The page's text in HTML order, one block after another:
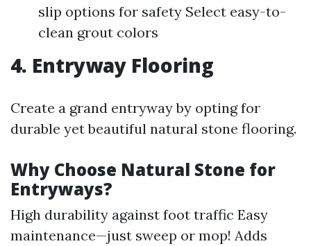
slip options for safety Select easy-to-
clean grout colors
4. Entryway Flooring
Create a grand entryway by opting for
durable yet beautiful natural stone flooring.
Why Choose Natural Stone for
Entryways?
High durability against foot traffic Easy
maintenance—just sweep or mop! Adds